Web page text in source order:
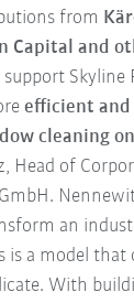
from
Capital and
Skyline
efficient
cleaning
Head of
an
is a model that
With